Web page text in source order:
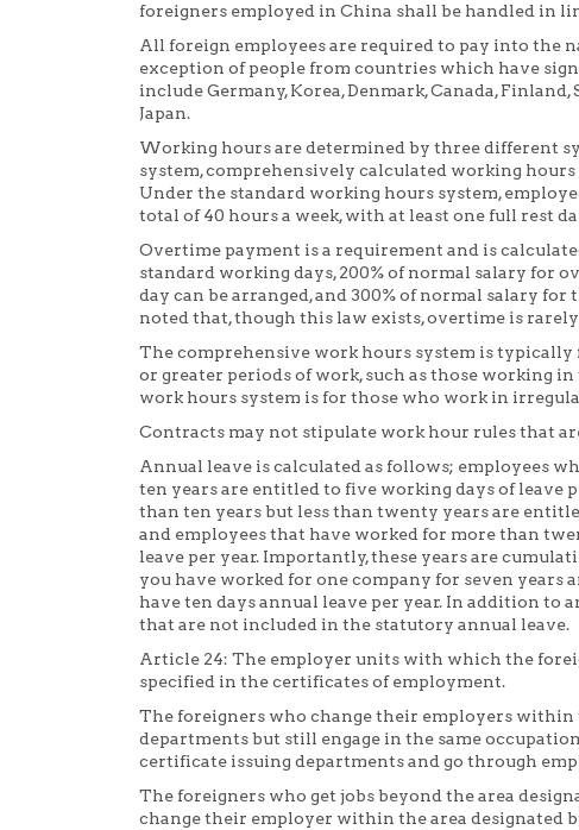
foreigners employed in China shall be handled in
All foreign employees are required to pay into the
exception of people from countries which have
include Germany, Korea, Denmark, Canada,
Japan.
Working hours are determined by three different
system, comprehensively calculated working
Under the standard working hours system,
total of 40 hours a week, with at least one full rest
Overtime payment is a requirement and is
standard working days, 200% of normal salary for
day can be arranged, and 300% of normal salary
noted that, though this law exists, overtime is
The comprehensive work hours system is
or greater periods of work, such as those working
work hours system is for those who work in
Contracts may not stipulate work hour rules that
Annual leave is calculated as follows; employees
ten years are entitled to five working days of leave
than ten years but less than twenty years are
and employees that have worked for more than
leave per year. Importantly, these years are
you have worked for one company for seven years
have ten days annual leave per year. In addition to
that are not included in the statutory annual leave.
Article 24: The employer units with which the
specified in the certificates of employment.
The foreigners who change their employers
departments but still engage in the same
certificate issuing departments and go through
The foreigners who get jobs beyond the area
change their employer within the area designated